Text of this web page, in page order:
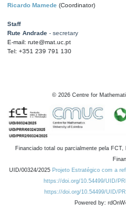
Ricardo Mamede (Coordinator)
Staff
Rute Andrade - secretary
E-mail: rute@mat.uc.pt
Tel: +351 239 791 130
© 2026 Centre for
Financiado total ou parcialmente pela
UID/00324/2025 Projeto Estratégico com a
https://doi.org/10.54499/UID/
https://doi.org/10.54499/UID/
Powered by: